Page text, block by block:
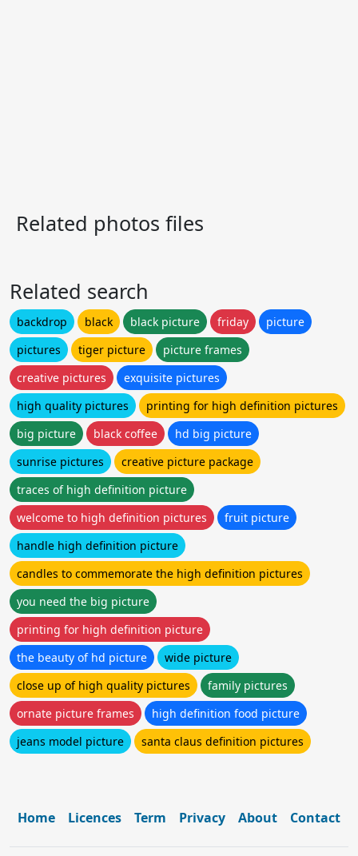
Related photos files
Related search
backdrop black black picture friday
picture
pictures
tiger picture
picture frames
creative pictures
exquisite pictures
high quality pictures
printing for high definition pictures
big picture
black coffee
hd big picture
sunrise pictures
creative picture package
traces of high definition picture
welcome to high definition pictures
fruit picture
handle high definition picture
candles to commemorate the high definition pictures
you need the big picture
printing for high definition picture
the beauty of hd picture
wide picture
close up of high quality pictures
family pictures
ornate picture frames
high definition food picture
jeans model picture
santa claus definition pictures
Home Licences Term Privacy About Contact